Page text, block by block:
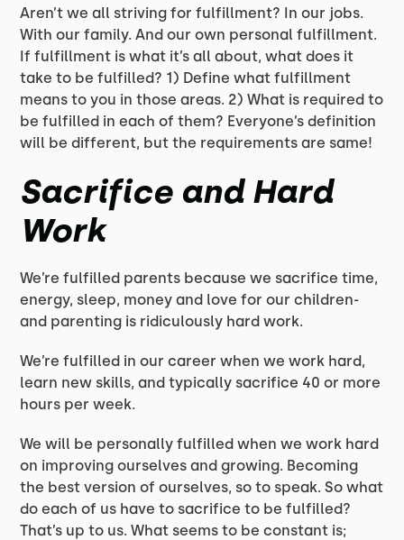
Aren’t we all striving for fulfillment? In our jobs.
With our family. And our own personal fulfillment.
If fulfillment is what it’s all about, what does it
take to be fulfilled? 1) Define what fulfillment
means to you in those areas. 2) What is required to
be fulfilled in each of them? Everyone’s definition
will be different, but the requirements are same!
Sacrifice and Hard
Work
We’re fulfilled parents because we sacrifice time,
energy, sleep, money and love for our children-
and parenting is ridiculously hard work.
We’re fulfilled in our career when we work hard,
learn new skills, and typically sacrifice 40 or more
hours per week.
We will be personally fulfilled when we work hard
on improving ourselves and growing. Becoming
the best version of ourselves, so to speak. So what
do each of us have to sacrifice to be fulfilled?
That’s up to us. What seems to be constant is;